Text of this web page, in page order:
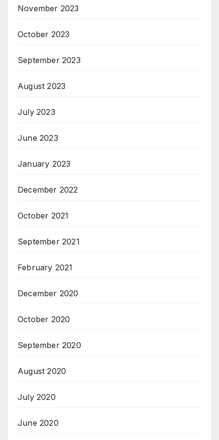
November 2023
October 2023
September 2023
August 2023
July 2023
June 2023
January 2023
December 2022
October 2021
September 2021
February 2021
December 2020
October 2020
September 2020
August 2020
July 2020
June 2020